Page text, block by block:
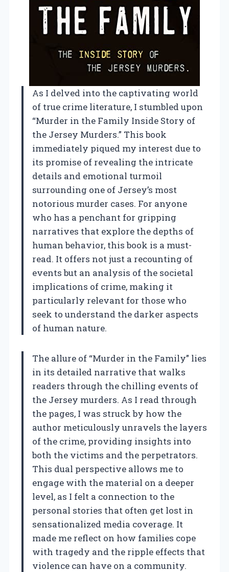
As I delved into the captivating world
of true crime literature, I stumbled upon
“Murder in the Family Inside Story of
the Jersey Murders.” This book
immediately piqued my interest due to
its promise of revealing the intricate
details and emotional turmoil
surrounding one of Jersey’s most
notorious murder cases. For anyone
who has a penchant for gripping
narratives that explore the depths of
human behavior, this book is a must-
read. It offers not just a recounting of
events but an analysis of the societal
implications of crime, making it
particularly relevant for those who
seek to understand the darker aspects
of human nature.
The allure of “Murder in the Family” lies
in its detailed narrative that walks
readers through the chilling events of
the Jersey murders. As I read through
the pages, I was struck by how the
author meticulously unravels the layers
of the crime, providing insights into
both the victims and the perpetrators.
This dual perspective allows me to
engage with the material on a deeper
level, as I felt a connection to the
personal stories that often get lost in
sensationalized media coverage. It
made me reflect on how families cope
with tragedy and the ripple effects that
violence can have on a community.